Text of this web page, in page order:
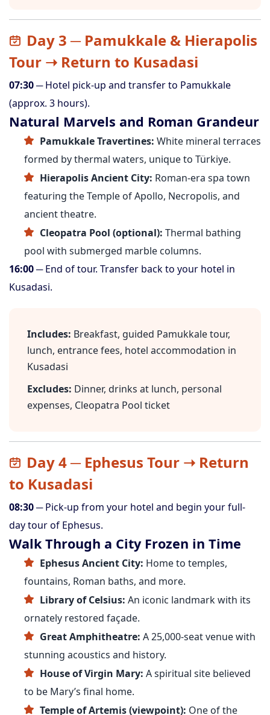
Day 3 ─ Pamukkale & Hierapolis
Tour ➝ Return to Kusadasi
07:30─ Hotel pick-up and transfer to Pamukkale
(approx. 3 hours).
Natural Marvels and Roman Grandeur
Pamukkale Travertines: White mineral terraces
formed by thermal waters, unique to Türkiye.
Hierapolis Ancient City: Roman-era spa town
featuring the Temple of Apollo, Necropolis, and
ancient theatre.
Cleopatra Pool (optional): Thermal bathing
pool with submerged marble columns.
16:00─ End of tour. Transfer back to your hotel in
Kusadasi.
Includes: Breakfast, guided Pamukkale tour,
lunch, entrance fees, hotel accommodation in
Kusadasi
Excludes: Dinner, drinks at lunch, personal
expenses, Cleopatra Pool ticket
Day 4 ─ Ephesus Tour ➝ Return
to Kusadasi
08:30─ Pick-up from your hotel and begin your full-
day tour of Ephesus.
Walk Through a City Frozen in Time
Ephesus Ancient City: Home to temples,
fountains, Roman baths, and more.
Library of Celsius: An iconic landmark with its
ornately restored façade.
Great Amphitheatre: A 25,000-seat venue with
stunning acoustics and history.
House of Virgin Mary: A spiritual site believed
to be Mary’s final home.
Temple of Artemis (viewpoint): One of the